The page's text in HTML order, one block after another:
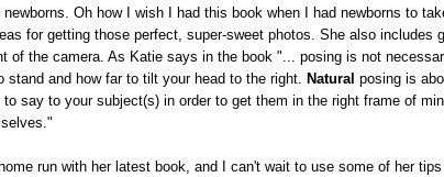
Oh how I wish I had this book when I had newborns to
for getting those perfect, super-sweet photos. She also includes
of the camera. As Katie says in the book "... posing is not
stand and how far to tilt your head to the right. Natural posing is
say to your subject(s) in order to get them in the right frame of
run with her latest book, and I can't wait to use some of her